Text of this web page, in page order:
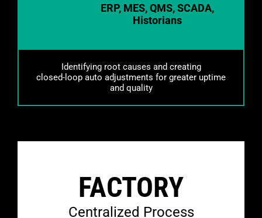
ERP, MES, QMS, SCADA,
Historians
Identifying root causes and creating
closed-loop auto adjustments for greater uptime
and quality
FACTORY
Centralized Process